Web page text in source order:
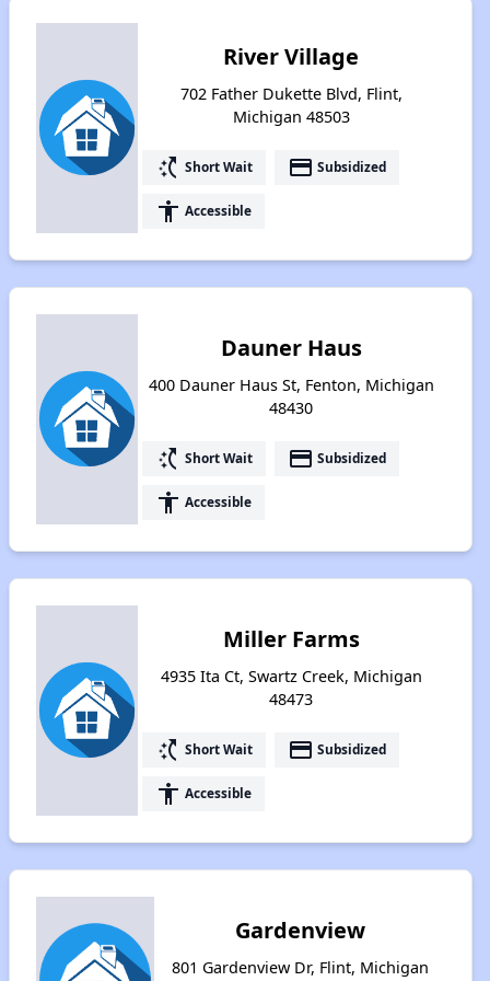
River Village
702 Father Dukette Blvd, Flint,
Michigan 48503
switch_access_shortcut Short Wait payment Subsidized
accessibility Accessible
Dauner Haus
400 Dauner Haus St, Fenton, Michigan
48430
switch_access_shortcut Short Wait payment Subsidized
accessibility Accessible
Miller Farms
4935 Ita Ct, Swartz Creek, Michigan
48473
switch_access_shortcut Short Wait payment Subsidized
accessibility Accessible
Gardenview
801 Gardenview Dr, Flint, Michigan